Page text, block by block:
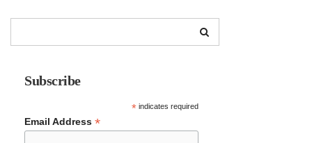
Subscribe
*indicates required
Email Address *